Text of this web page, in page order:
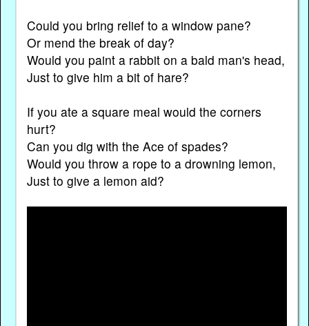
Could you bring relief to a window pane?
Or mend the break of day?
Would you paint a rabbit on a bald man's head,
Just to give him a bit of hare?
If you ate a square meal would the corners
hurt?
Can you dig with the Ace of spades?
Would you throw a rope to a drowning lemon,
Just to give a lemon aid?